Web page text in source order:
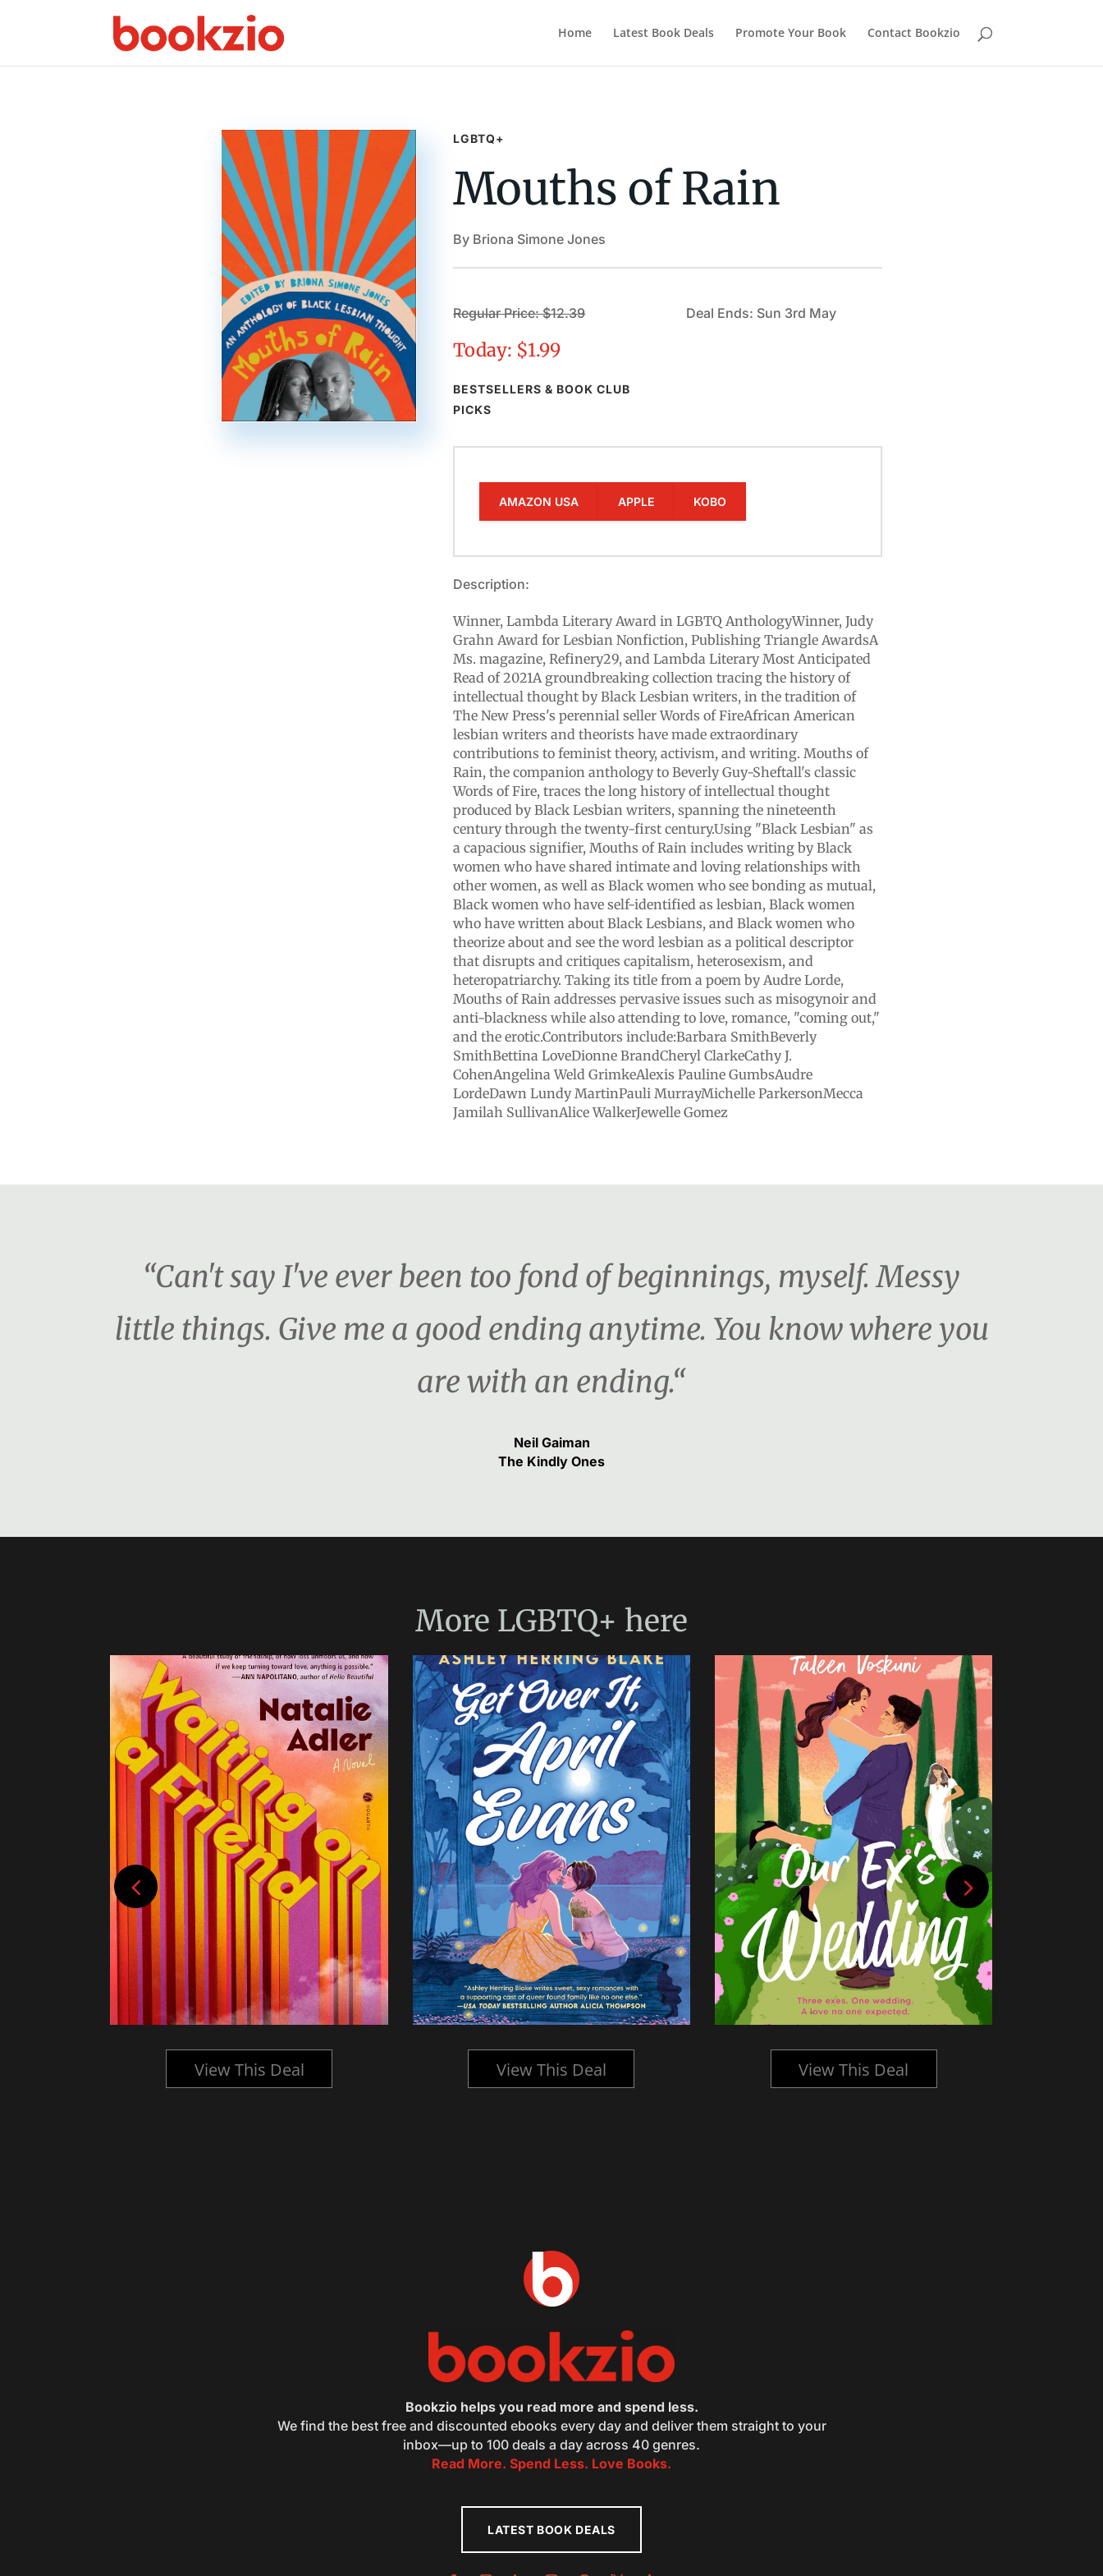
Home Latest Book Deals Promote Your Book Contact Bookzio
LGBTQ+
Mouths of Rain
By Briona Simone Jones
Regular Price: $12.39
Today: $1.99
BESTSELLERS & BOOK CLUB
PICKS
Deal Ends: Sun 3rd May
AMAZON USA APPLE KOBO
Description:
Winner, Lambda Literary Award in LGBTQ AnthologyWinner, Judy
Grahn Award for Lesbian Nonfiction, Publishing Triangle AwardsA
Ms. magazine, Refinery29, and Lambda Literary Most Anticipated
Read of 2021A groundbreaking collection tracing the history of
intellectual thought by Black Lesbian writers, in the tradition of
The New Press's perennial seller Words of FireAfrican American
lesbian writers and theorists have made extraordinary
contributions to feminist theory, activism, and writing. Mouths of
Rain, the companion anthology to Beverly Guy-Sheftall's classic
Words of Fire, traces the long history of intellectual thought
produced by Black Lesbian writers, spanning the nineteenth
century through the twenty-first century.Using "Black Lesbian" as
a capacious signifier, Mouths of Rain includes writing by Black
women who have shared intimate and loving relationships with
other women, as well as Black women who see bonding as mutual,
Black women who have self-identified as lesbian, Black women
who have written about Black Lesbians, and Black women who
theorize about and see the word lesbian as a political descriptor
that disrupts and critiques capitalism, heterosexism, and
heteropatriarchy. Taking its title from a poem by Audre Lorde,
Mouths of Rain addresses pervasive issues such as misogynoir and
anti-blackness while also attending to love, romance, "coming out,"
and the erotic.Contributors include:Barbara SmithBeverly
SmithBettina LoveDionne BrandCheryl ClarkeCathy J.
CohenAngelina Weld GrimkeAlexis Pauline GumbsAudre
LordeDawn Lundy MartinPauli MurrayMichelle ParkersonMecca
Jamilah SullivanAlice WalkerJewelle Gomez
“Can't say I've ever been too fond of beginnings, myself. Messy
little things. Give me a good ending anytime. You know where you
are with an ending.“
Neil Gaiman
The Kindly Ones
More LGBTQ+ here
View This Deal View This Deal View This Deal
Bookzio helps you read more and spend less.
We find the best free and discounted ebooks every day and deliver them straight to your
inbox—up to 100 deals a day across 40 genres.
Read More. Spend Less. Love Books.
LATEST BOOK DEALS